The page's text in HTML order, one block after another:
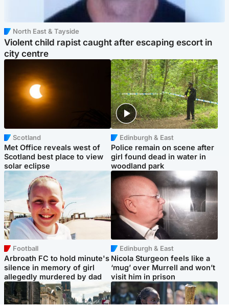
North East & Tayside
Violent child rapist caught after escaping escort in
city centre
Scotland
Met Office reveals west of
Scotland best place to view
solar eclipse
Edinburgh & East
Police remain on scene after
girl found dead in water in
woodland park
Football
Arbroath FC to hold minute's
silence in memory of girl
allegedly murdered by dad
Edinburgh & East
Nicola Sturgeon feels like a
‘mug’ over Murrell and won’t
visit him in prison